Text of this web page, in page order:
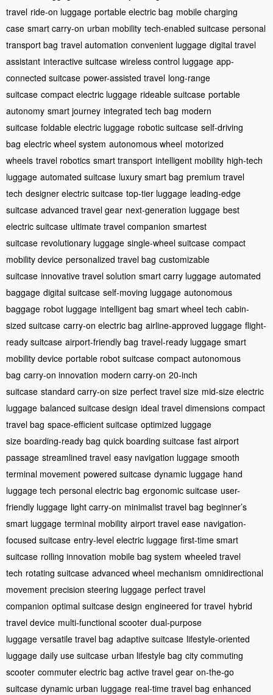
travel ride-on luggage portable electric bag mobile charging
case smart carry-on urban mobility tech-enabled suitcase personal
transport bag travel automation convenient luggage digital travel
assistant interactive suitcase wireless control luggage app-
connected suitcase power-assisted travel long-range
suitcase compact electric luggage rideable suitcase portable
autonomy smart journey integrated tech bag modern
suitcase foldable electric luggage robotic suitcase self-driving
bag electric wheel system autonomous wheel motorized
wheels travel robotics smart transport intelligent mobility high-tech
luggage automated suitcase luxury smart bag premium travel
tech designer electric suitcase top-tier luggage leading-edge
suitcase advanced travel gear next-generation luggage best
electric suitcase ultimate travel companion smartest
suitcase revolutionary luggage single-wheel suitcase compact
mobility device personalized travel bag customizable
suitcase innovative travel solution smart carry luggage automated
baggage digital suitcase self-moving luggage autonomous
baggage robot luggage intelligent bag smart wheel tech cabin-
sized suitcase carry-on electric bag airline-approved luggage flight-
ready suitcase airport-friendly bag travel-ready luggage smart
mobility device portable robot suitcase compact autonomous
bag carry-on innovation modern carry-on 20-inch
suitcase standard carry-on size perfect travel size mid-size electric
luggage balanced suitcase design ideal travel dimensions compact
travel bag space-efficient suitcase optimized luggage
size boarding-ready bag quick boarding suitcase fast airport
passage streamlined travel easy navigation luggage smooth
terminal movement powered suitcase dynamic luggage hand
luggage tech personal electric bag ergonomic suitcase user-
friendly luggage light carry-on minimalist travel bag beginner’s
smart luggage terminal mobility airport travel ease navigation-
focused suitcase entry-level electric luggage first-time smart
suitcase rolling innovation mobile bag system wheeled travel
tech rotating suitcase advanced wheel mechanism omnidirectional
movement precision steering luggage perfect travel
companion optimal suitcase design engineered for travel hybrid
travel device multi-functional scooter dual-purpose
luggage versatile travel bag adaptive suitcase lifestyle-oriented
luggage daily use suitcase urban lifestyle bag city commuting
scooter commuter electric bag active travel gear on-the-go
suitcase dynamic urban luggage real-time travel bag enhanced